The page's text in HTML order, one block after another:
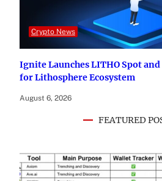
Crypto News
Ignite Launches LITHO Spot
for Lithosphere Ecosystem
August 6, 2026
FEATURED